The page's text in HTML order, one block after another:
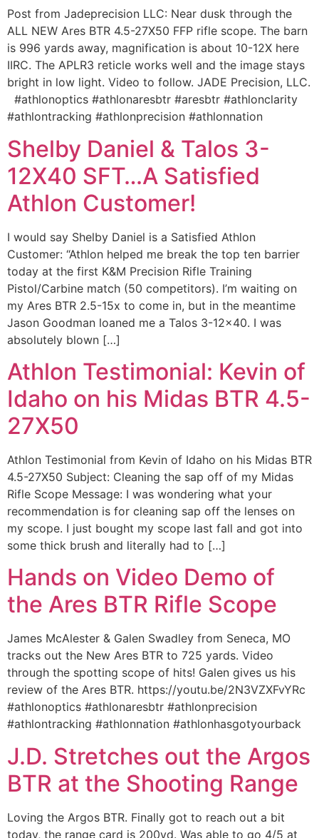
Post from Jadeprecision LLC: Near dusk through the
ALL NEW Ares BTR 4.5-27X50 FFP rifle scope. The barn
is 996 yards away, magnification is about 10-12X here
IIRC. The APLR3 reticle works well and the image stays
bright in low light. Video to follow. JADE Precision, LLC.
#athlonoptics #athlonaresbtr #aresbtr #athlonclarity
#athlontracking #athlonprecision #athlonnation
Shelby Daniel & Talos 3-
12X40 SFT…A Satisfied
Athlon Customer!
I would say Shelby Daniel is a Satisfied Athlon
Customer: “Athlon helped me break the top ten barrier
today at the first K&M Precision Rifle Training
Pistol/Carbine match (50 competitors). I’m waiting on
my Ares BTR 2.5-15x to come in, but in the meantime
Jason Goodman loaned me a Talos 3-12×40. I was
absolutely blown […]
Athlon Testimonial: Kevin of
Idaho on his Midas BTR 4.5-
27X50
Athlon Testimonial from Kevin of Idaho on his Midas BTR
4.5-27X50 Subject: Cleaning the sap off of my Midas
Rifle Scope Message: I was wondering what your
recommendation is for cleaning sap off the lenses on
my scope. I just bought my scope last fall and got into
some thick brush and literally had to […]
Hands on Video Demo of
the Ares BTR Rifle Scope
James McAlester & Galen Swadley from Seneca, MO
tracks out the New Ares BTR to 725 yards. Video
through the spotting scope of hits! Galen gives us his
review of the Ares BTR. https://youtu.be/2N3VZXFvYRc
#athlonoptics #athlonaresbtr #athlonprecision
#athlontracking #athlonnation #athlonhasgotyourback
J.D. Stretches out the Argos
BTR at the Shooting Range
Loving the Argos BTR. Finally got to reach out a bit
today, the range card is 200yd. Was able to go 4/5 at